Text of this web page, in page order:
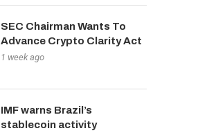
SEC Chairman Wants To
Advance Crypto Clarity Act
1 week ago
IMF warns Brazil’s
stablecoin activity